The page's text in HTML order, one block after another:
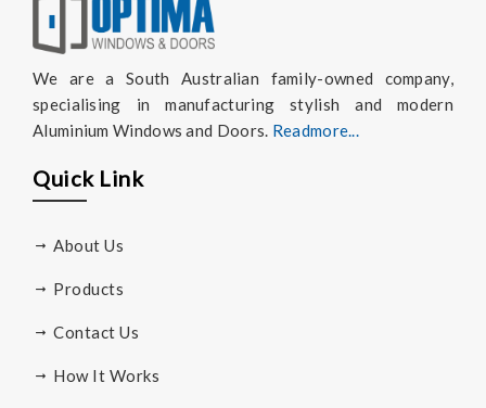
We are a South Australian family-owned company,
specialising in manufacturing stylish and modern
Aluminium Windows and Doors. Readmore...
Quick Link
About Us
Products
Contact Us
How It Works